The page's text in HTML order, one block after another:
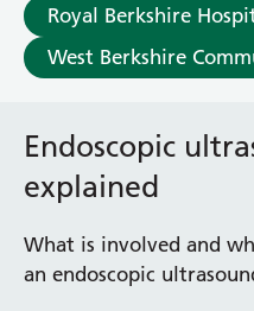
Surgical Assessment
Victoria Ward
West Ward
Whitley Ward
Woodley Ward
Royal Berkshire
West Berkshire
Endoscopic
explained
What is involved and
an endoscopic